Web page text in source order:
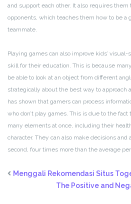
and support each other. It also requires
opponents, which teaches them how to be a
teammate.
Playing games can also improve kids’
skill for their education. This is because
be able to look at an object from different
strategically about the best way to approach
has shown that gamers can process
who don’t play games. This is due to the
many elements at once, including their
character. They can also make decisions
second, four times more than the average
Menggali Rekomendasi Situs
The Positive and